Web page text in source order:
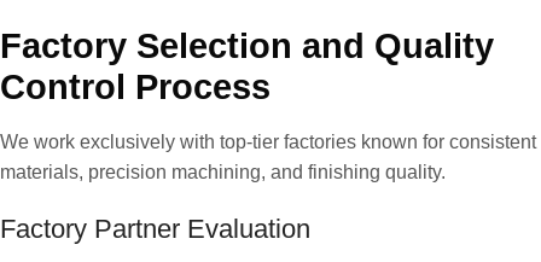
Factory Selection and Quality
Control Process
We work exclusively with top-tier factories known for consistent
materials, precision machining, and finishing quality.
Factory Partner Evaluation